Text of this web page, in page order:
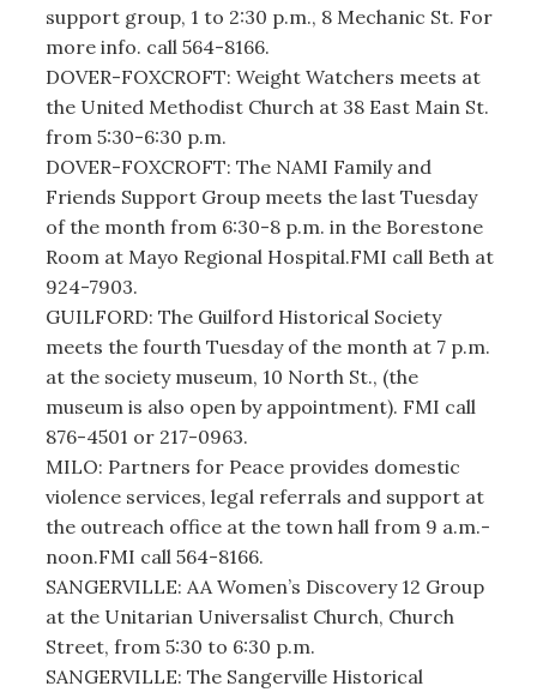
support group, 1 to 2:30 p.m., 8 Mechanic St. For
more info. call 564-8166.
DOVER-FOXCROFT: Weight Watchers meets at
the United Methodist Church at 38 East Main St.
from 5:30-6:30 p.m.
DOVER-FOXCROFT: The NAMI Family and
Friends Support Group meets the last Tuesday
of the month from 6:30-8 p.m. in the Borestone
Room at Mayo Regional Hospital.FMI call Beth at
924-7903.
GUILFORD: The Guilford Historical Society
meets the fourth Tuesday of the month at 7 p.m.
at the society museum, 10 North St., (the
museum is also open by appointment). FMI call
876-4501 or 217-0963.
MILO: Partners for Peace provides domestic
violence services, legal referrals and support at
the outreach office at the town hall from 9 a.m.-
noon.FMI call 564-8166.
SANGERVILLE: AA Women’s Discovery 12 Group
at the Unitarian Universalist Church, Church
Street, from 5:30 to 6:30 p.m.
SANGERVILLE: The Sangerville Historical